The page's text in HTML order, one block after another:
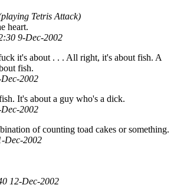
Tetris Attack)
heart.
9-Dec-2002
it's about . . . All right, it's about fish. A
fish.
2002
It's about a guy who's a dick.
2002
of counting toad cakes or something.
Dec-2002
12-Dec-2002